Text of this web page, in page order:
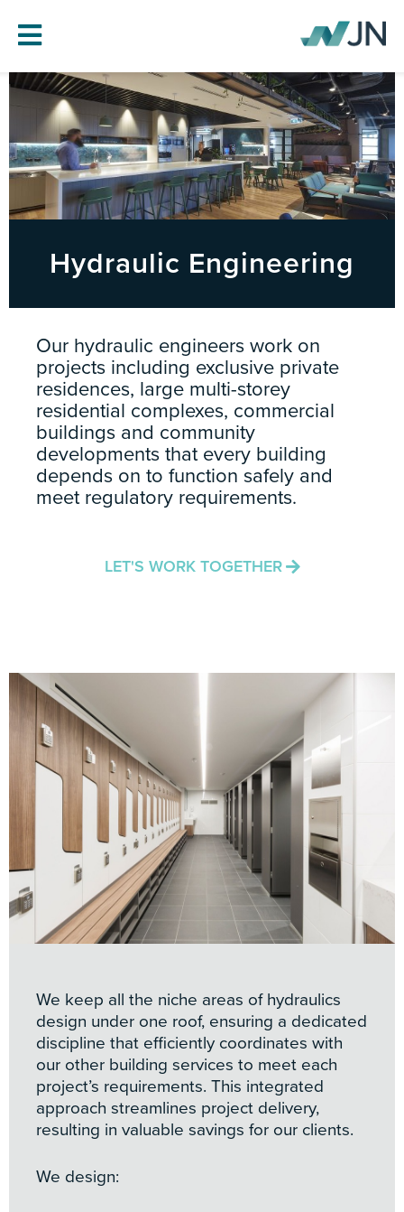
HOME
ABOUT JN
SERVICES
PROJECTS
BLOG
CAREERS
CONTACT
Hydraulic Engineering
Our hydraulic engineers work on
projects including exclusive private
residences, large multi-storey
residential complexes, commercial
buildings and community
developments that every building
depends on to function safely and
meet regulatory requirements.
LET'S WORK TOGETHER
We keep all the niche areas of hydraulics
design under one roof, ensuring a dedicated
discipline that efficiently coordinates with
our other building services to meet each
project’s requirements. This integrated
approach streamlines project delivery,
resulting in valuable savings for our clients.
We design: